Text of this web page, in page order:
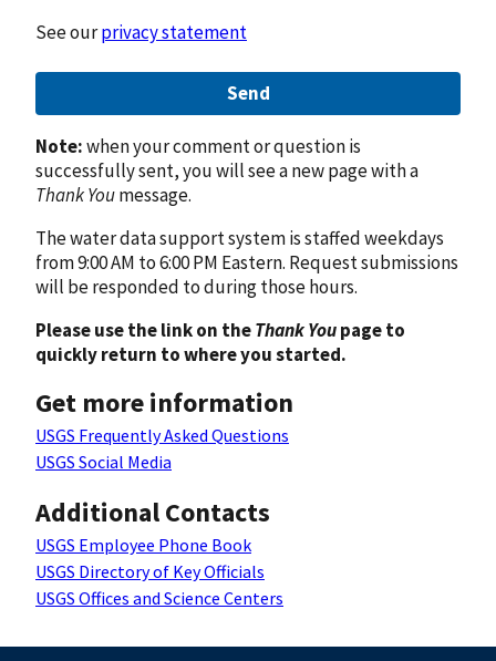
See ourprivacy statement
Send
Note:when your comment or question is
successfully sent, you will see a new page with a
Thank Youmessage.
The water data support system is staffed weekdays
from 9:00 AM to 6:00 PM Eastern. Request submissions
will be responded to during those hours.
Please use the link on theThank Youpage to
quickly return to where you started.
Get more information
USGS Frequently Asked Questions
USGS Social Media
Additional Contacts
USGS Employee Phone Book
USGS Directory of Key Officials
USGS Offices and Science Centers